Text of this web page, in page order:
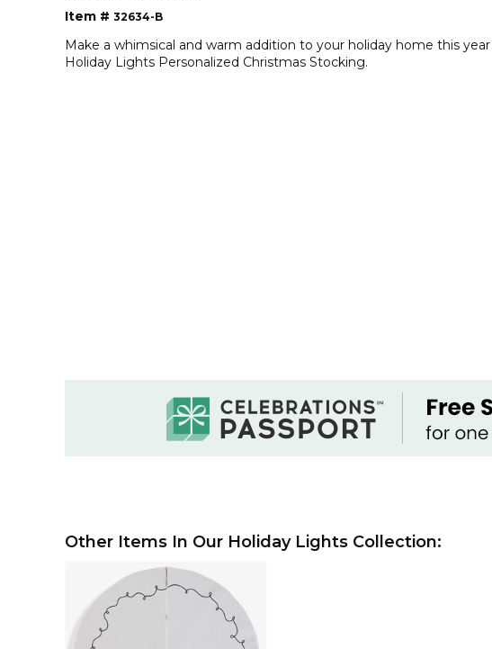
Item # 32634-B
Make a whimsical and warm addition to your holiday home this
Holiday Lights Personalized Christmas Stocking.
Other Items In Our Holiday Lights Collection: